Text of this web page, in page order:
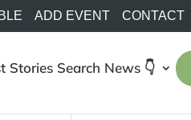
ADD EVENT CONTACT
Stories Search News 👇